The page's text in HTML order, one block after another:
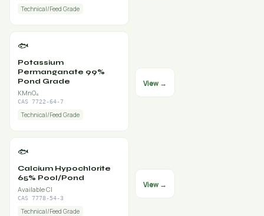
Technical/Feed Grade
🐟
Potassium
Permanganate 99%
Pond Grade
KMnO₄
CAS 7722-64-7
Technical/Feed Grade
View →
🐟
Calcium Hypochlorite
65% Pool/Pond
Available Cl
CAS 7778-54-3
Technical/Feed Grade
View →